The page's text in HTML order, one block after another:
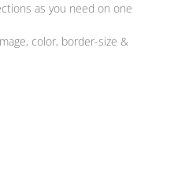
as you need on one
color, border-size &